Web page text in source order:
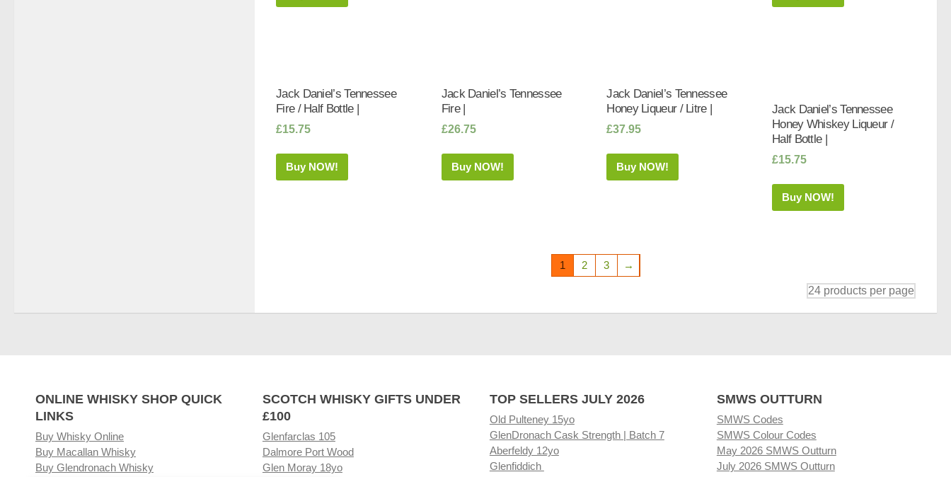
Jack Daniel’s Tennessee
Fire / Half Bottle |
£15.75
Buy NOW!
Jack Daniel’s Tennessee
Fire |
£26.75
Buy NOW!
Jack Daniel’s Tennessee
Honey Liqueur / Litre |
£37.95
Buy NOW!
Jack Daniel’s Tennessee
Honey Whiskey Liqueur /
Half Bottle |
£15.75
Buy NOW!
1 2 3 →
ONLINE WHISKY SHOP QUICK
LINKS
Buy Whisky Online
Buy Macallan Whisky
Buy Glendronach Whisky
SCOTCH WHISKY GIFTS UNDER
£100
Glenfarclas 105
Dalmore Port Wood
Glen Moray 18yo
TOP SELLERS JULY 2026
Old Pulteney 15yo
GlenDronach Cask Strength | Batch 7
Aberfeldy 12yo
Glenfiddich
SMWS OUTTURN
SMWS Codes
SMWS Colour Codes
May 2026 SMWS Outturn
July 2026 SMWS Outturn